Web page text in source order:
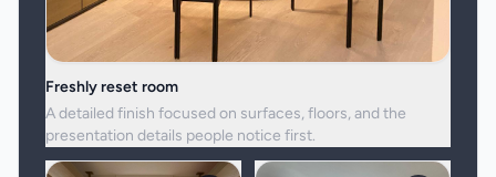
Freshly reset room
A detailed finish focused on surfaces, floors, and the
presentation details people notice first.